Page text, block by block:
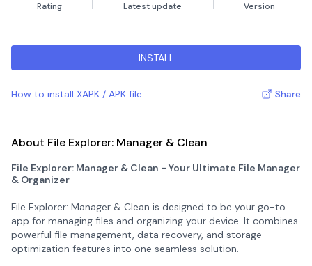
Rating Latest update Version
INSTALL
How to install XAPK / APK file Share
About File Explorer: Manager & Clean
File Explorer: Manager & Clean - Your Ultimate File Manager
& Organizer
File Explorer: Manager & Clean is designed to be your go-to
app for managing files and organizing your device. It combines
powerful file management, data recovery, and storage
optimization features into one seamless solution.